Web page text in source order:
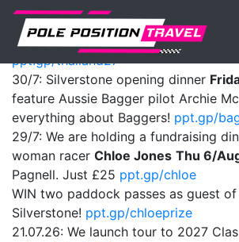
Previous
ANNOUNCEMENTS:
01/08: We launch tour to Thailand
ppt.gp/thailand27
30/7: Silverstone opening dinner
feature Aussie Bagger pilot Archie
everything about Baggers! ppt.gp/
29/7: We are holding a fundraising
woman racer Chloe Jones Thu 6/
Pagnell. Just £25 ppt.gp/chloe
WIN two paddock passes as guest
Silverstone! ppt.gp/chloeprize
21.07.26: We launch tour to 2027